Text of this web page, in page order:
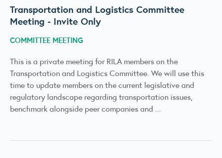
Transportation and Logistics Committee
Meeting - Invite Only
COMMITTEE MEETING
This is a private meeting for RILA members on the
Transportation and Logistics Committee. We will use this
time to update members on the current legislative and
regulatory landscape regarding transportation issues,
benchmark alongside peer companies and ...